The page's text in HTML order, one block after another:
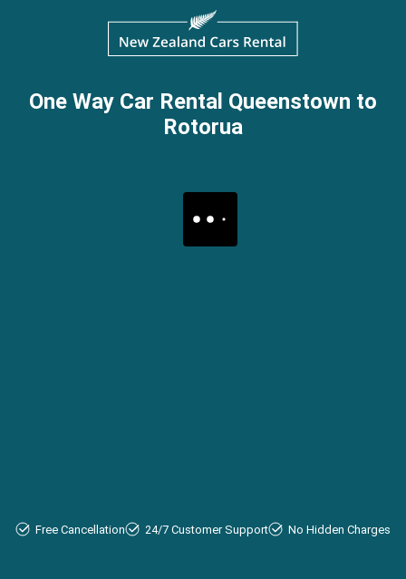
One Way Car Rental Queenstown to
Rotorua
Free Cancellation 24/7 Customer Support No Hidden Charges